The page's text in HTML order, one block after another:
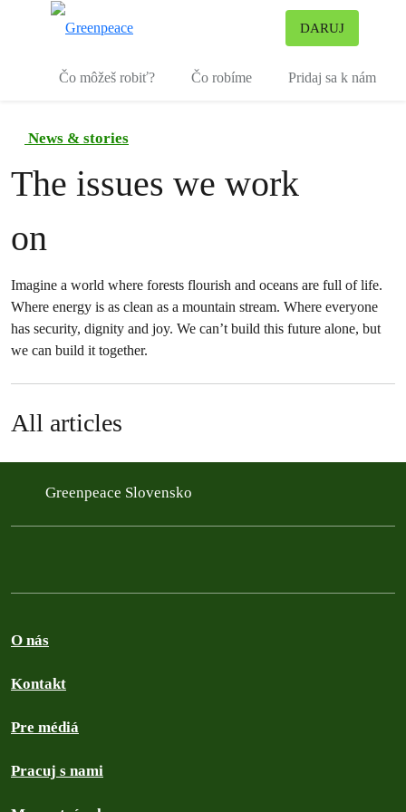
DARUJ
Čo môžeš robiť? Čo robíme Pridaj sa k nám
News & stories
The issues we work
on
Imagine a world where forests flourish and oceans are full of life.
Where energy is as clean as a mountain stream. Where everyone
has security, dignity and joy. We can’t build this future alone, but
we can build it together.
All articles
Greenpeace Slovensko
O nás
Kontakt
Pre médiá
Pracuj s nami